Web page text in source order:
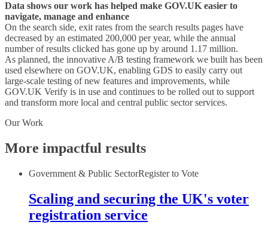
Data shows our work has helped make GOV.UK easier to
navigate, manage and enhance
On the search side, exit rates from the search results pages have
decreased by an estimated 200,000 per year, while the annual
number of results clicked has gone up by around 1.17 million.
As planned, the innovative A/B testing framework we built has been
used elsewhere on GOV.UK, enabling GDS to easily carry out
large-scale testing of new features and improvements, while
GOV.UK Verify is in use and continues to be rolled out to support
and transform more local and central public sector services.
Our Work
More impactful results
Government & Public SectorRegister to Vote
Scaling and securing the UK's voter
registration service